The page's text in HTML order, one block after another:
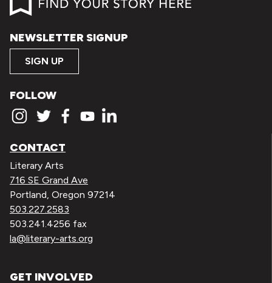
NEWSLETTER SIGNUP
SIGN UP
FOLLOW
CONTACT
Literary Arts
716 SE Grand Ave
Portland, Oregon 97214
503.227.2583
503.241.4256 fax
la@literary-arts.org
GET INVOLVED